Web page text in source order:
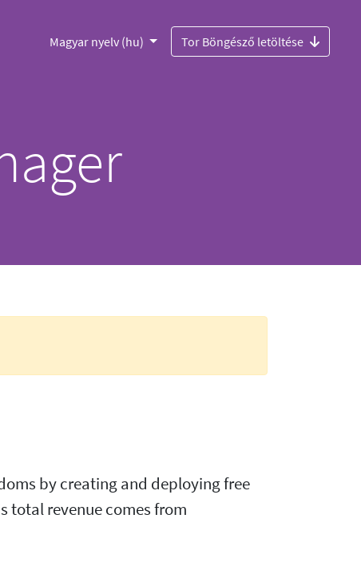
Magyar nyelv (hu) Tor Böngésző letöltése
by creating and deploying free
total revenue comes from